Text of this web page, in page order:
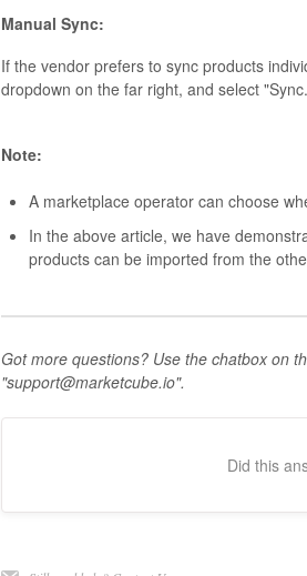
Manual Sync:
If the vendor prefers to sync products
dropdown on the far right, and select
Note:
A marketplace operator can choose
In the above article, we have
products can be imported from the
Got more questions? Use the chatbox on
"support@marketcube.io".
Did this